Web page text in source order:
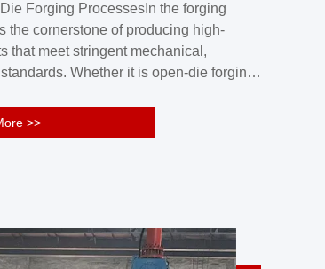
figuresA. Over 30 years
experienceB. The
of ...
Forging ProcessesIn the forging
the cornerstone of producing high-
that meet stringent mechanical,
Whether it is open-die forging
consistent product quality
well-monitored quality management
>>